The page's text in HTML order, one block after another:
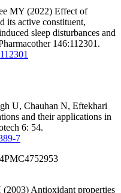
MY (2022) Effect of
its active constituent,
sleep disturbances and
146:112301.
U, Chauhan N, Eftekhari
and their applications in
6: 54.
7
PMC4752953
Antioxidant properties